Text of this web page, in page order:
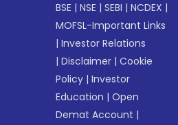
BSE |NSE |SEBI |NCDEX |
MOFSL-Important Links
|Investor Relations
|Disclaimer |Cookie
Policy |Investor
Education |Open
Demat Account |